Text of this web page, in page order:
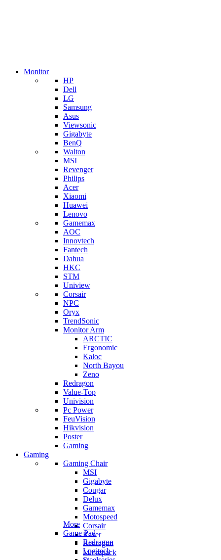
Monitor
HP
Dell
LG
Samsung
Asus
Viewsonic
Gigabyte
BenQ
Walton
MSI
Revenger
Philips
Acer
Xiaomi
Huawei
Lenovo
Gamemax
AOC
Innovtech
Fantech
Dahua
HKC
STM
Uniview
Corsair
NPC
Oryx
TrendSonic
Monitor Arm
ARCTIC
Ergonomic
Kaloc
North Bayou
Zeno
Redragon
Value-Top
Univision
Pc Power
FeuVision
Hikvision
Poster
Gaming
Gaming
Gaming Chair
MSI
Gigabyte
Cougar
Delux
Gamemax
Motospeed
Corsair
Razer
Redragon
Micropack
More
Game Pad
Redragon
Logitech